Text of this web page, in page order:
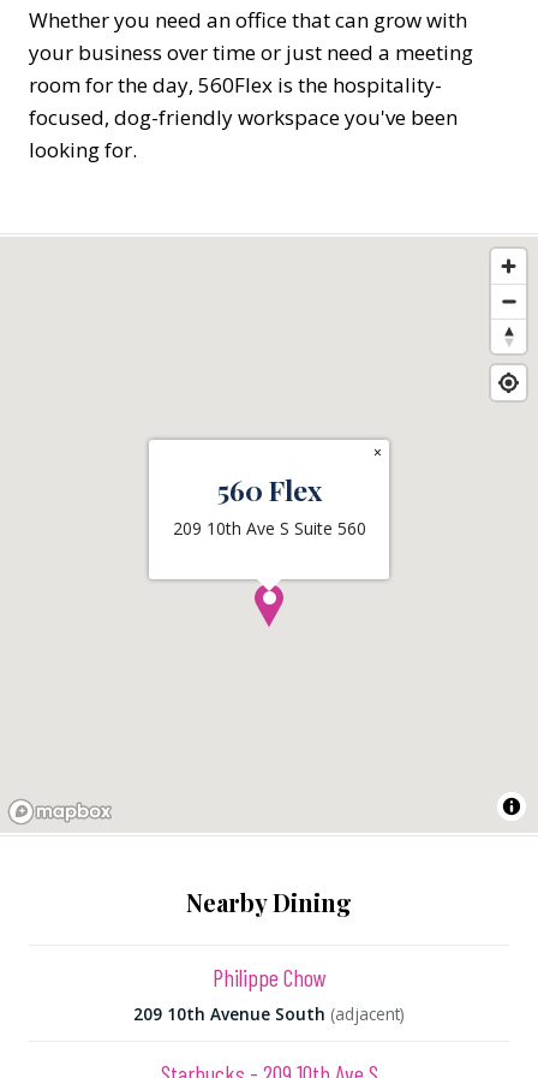
Whether you need an office that can grow with
your business over time or just need a meeting
room for the day, 560Flex is the hospitality-
focused, dog-friendly workspace you've been
looking for.
560 Flex
209 10th Ave S Suite 560
×
Nearby Dining
Philippe Chow
209 10th Avenue South (adjacent)